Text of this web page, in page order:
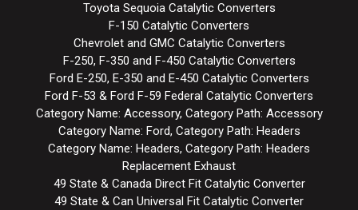
Toyota Sequoia Catalytic Converters
F-150 Catalytic Converters
Chevrolet and GMC Catalytic Converters
F-250, F-350 and F-450 Catalytic Converters
Ford E-250, E-350 and E-450 Catalytic Converters
Ford F-53 & Ford F-59 Federal Catalytic Converters
Category Name: Accessory, Category Path: Accessory
Category Name: Ford, Category Path: Headers
Category Name: Headers, Category Path: Headers
Replacement Exhaust
49 State & Canada Direct Fit Catalytic Converter
49 State & Can Universal Fit Catalytic Converter